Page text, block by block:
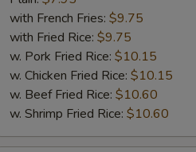
with French Fries: $9.75
with Fried Rice: $9.75
w. Pork Fried Rice: $10.15
w. Chicken Fried Rice: $10.15
w. Beef Fried Rice: $10.60
w. Shrimp Fried Rice: $10.60